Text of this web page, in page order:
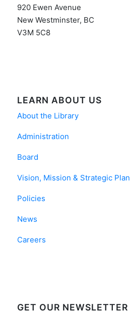
920 Ewen Avenue
New Westminster, BC
V3M 5C8
LEARN ABOUT US
About the Library
Administration
Board
Vision, Mission & Strategic Plan
Policies
News
Careers
GET OUR NEWSLETTER